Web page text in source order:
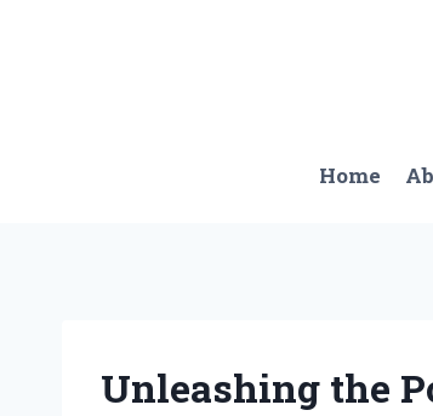
Home
Unleashing the